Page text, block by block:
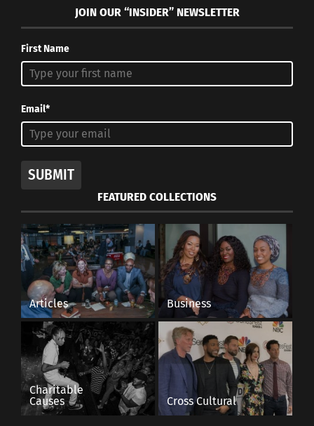
JOIN OUR “INSIDER” NEWSLETTER
First Name
Email*
SUBMIT
FEATURED COLLECTIONS
Articles Business
Charitable
Causes
Cross Cultural